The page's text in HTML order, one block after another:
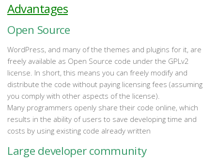
Advantages
Open Source
WordPress, and many of the themes and plugins for it, are
freely available as Open Source code under the GPLv2
license. In short, this means you can freely modify and
distribute the code without paying licensing fees (assuming
you comply with other aspects of the license).
Many programmers openly share their code online, which
results in the ability of users to save developing time and
costs by using existing code already written
Large developer community